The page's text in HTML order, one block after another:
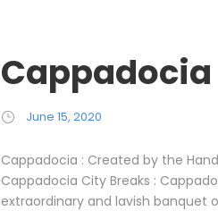
June 15, 2020
Cappadocia : Created by the
Cappadocia City Breaks :
extraordinary and lavish banquet